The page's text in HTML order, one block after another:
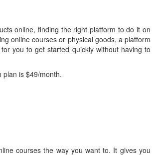
online, finding the right platform to do it on
online courses or physical goods, a platform
you to get started quickly without having to
is $49/month.
courses the way you want to. It gives you